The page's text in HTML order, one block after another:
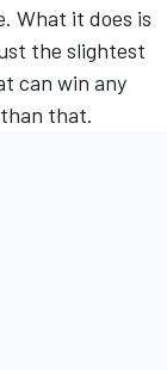
What it does is
the slightest
can win any
that.